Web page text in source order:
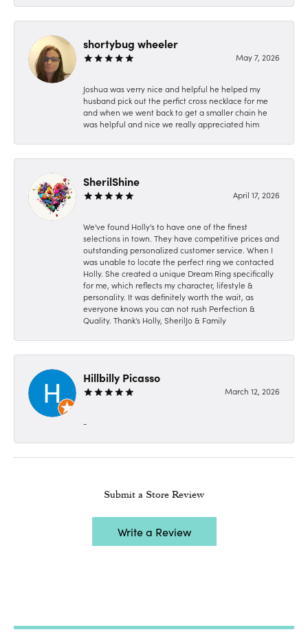
shortybug wheeler
May 7, 2026
Joshua was verry nice and helpful he helped my
husband pick out the perfict cross necklace for me
and when we went back to get a smaller chain he
was helpful and nice we really appreciated him
SherilShine
April 17, 2026
We've found Holly's to have one of the finest
selections in town. They have competitive prices and
outstanding personalized customer service. When I
was unable to locate the perfect ring we contacted
Holly. She created a unique Dream Ring specifically
for me, which reflects my character, lifestyle &
personality. It was definitely worth the wait, as
everyone knows you can not rush Perfection &
Quality. Thank's Holly, SherilJo & Family
Hillbilly Picasso
March 12, 2026
-
Submit a Store Review
Write a Review